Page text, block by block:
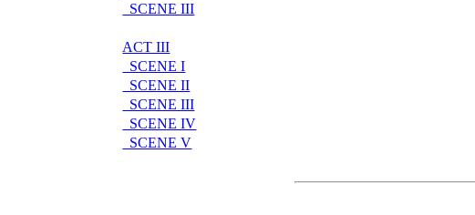
SCENE III
ACT III
SCENE I
SCENE II
SCENE III
SCENE IV
SCENE V